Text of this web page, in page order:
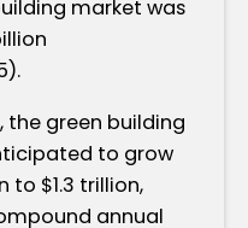
market was
the green building
to grow
to $1.3 trillion,
annual